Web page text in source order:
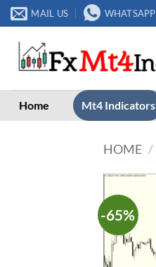
Skip
to
content
MAIL US WHATSAPP
Home Mt4 Indicators
HOME /
-65%